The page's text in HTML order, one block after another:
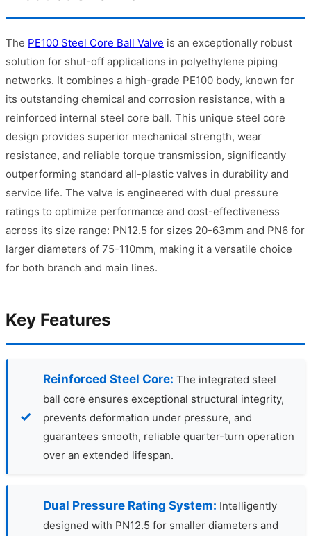
The PE100 Steel Core Ball Valve is an exceptionally robust
solution for shut-off applications in polyethylene piping
networks. It combines a high-grade PE100 body, known for
its outstanding chemical and corrosion resistance, with a
reinforced internal steel core ball. This unique steel core
design provides superior mechanical strength, wear
resistance, and reliable torque transmission, significantly
outperforming standard all-plastic valves in durability and
service life. The valve is engineered with dual pressure
ratings to optimize performance and cost-effectiveness
across its size range: PN12.5 for sizes 20-63mm and PN6 for
larger diameters of 75-110mm, making it a versatile choice
for both branch and main lines.
Key Features
Reinforced Steel Core: The integrated steel
ball core ensures exceptional structural integrity,
prevents deformation under pressure, and
guarantees smooth, reliable quarter-turn operation
over an extended lifespan.
Dual Pressure Rating System: Intelligently
designed with PN12.5 for smaller diameters and